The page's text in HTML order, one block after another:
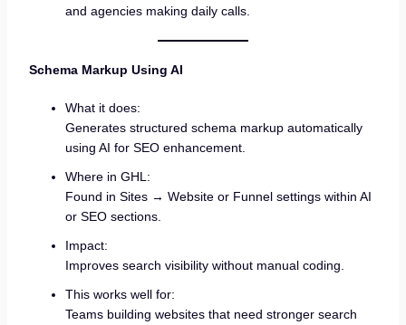
and agencies making daily calls.
Schema Markup Using AI
What it does:
Generates structured schema markup automatically
using AI for SEO enhancement.
Where in GHL:
Found in Sites → Website or Funnel settings within AI
or SEO sections.
Impact:
Improves search visibility without manual coding.
This works well for:
Teams building websites that need stronger search